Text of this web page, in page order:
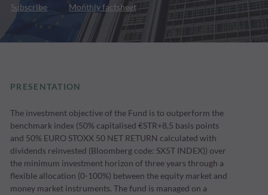
Subscribe Monthly factsheet
PRESENTATION
The investment objective of the Fund is to outperform the
benchmark index (50% capitalised €STR+8,5 basis points
and 50% EURO STOXX 50 NET RETURN calculated with
dividends reinvested (Bloomberg code: SX5T INDEX)) over
the minimum investment horizon of three years through a
flexible allocation (0-100%) between the equity market and
money market instruments. The fund is managed on a